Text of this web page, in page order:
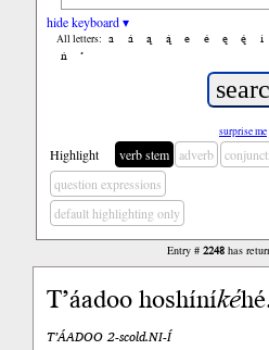
hide keyboard ▾
All letters: a á ą ą́ e é ę ę́ i
ń
’
surprise me
Highlight verb stem adverb
question expressions
default highlighting only
Entry #2248 has
T’áadoo hoshíníké
T’ÁADOO 2-scold.NI-Í